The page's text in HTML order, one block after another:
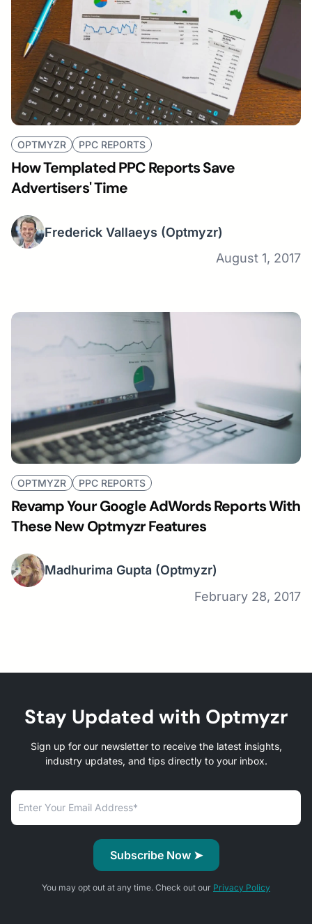
OPTMYZR PPC REPORTS
How Templated PPC Reports Save
Advertisers' Time
Frederick Vallaeys (Optmyzr)
August 1, 2017
OPTMYZR PPC REPORTS
Revamp Your Google AdWords Reports With
These New Optmyzr Features
Madhurima Gupta (Optmyzr)
February 28, 2017
Stay Updated with Optmyzr
Sign up for our newsletter to receive the latest insights,
industry updates, and tips directly to your inbox.
You may opt out at any time. Check out our Privacy Policy